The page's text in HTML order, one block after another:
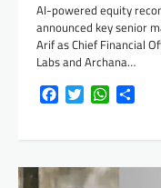
AI-powered equity
announced key senior
Arif as Chief Financial
Labs and Archana…
FacebookTwitterWhatsApp